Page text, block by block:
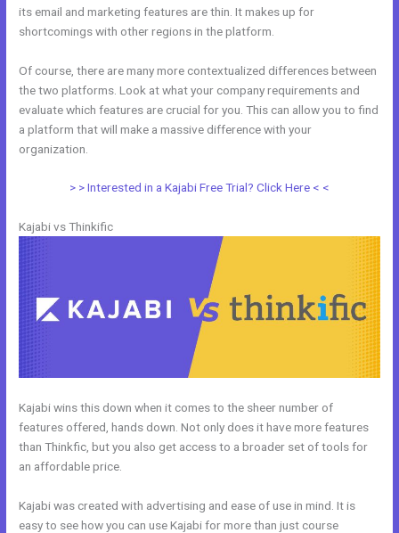
its email and marketing features are thin. It makes up for
shortcomings with other regions in the platform.
Of course, there are many more contextualized differences between
the two platforms. Look at what your company requirements and
evaluate which features are crucial for you. This can allow you to find
a platform that will make a massive difference with your
organization.
> > Interested in a Kajabi Free Trial? Click Here < <
Kajabi vs Thinkific
Kajabi wins this down when it comes to the sheer number of
features offered, hands down. Not only does it have more features
than Thinkfic, but you also get access to a broader set of tools for
an affordable price.
Kajabi was created with advertising and ease of use in mind. It is
easy to see how you can use Kajabi for more than just course